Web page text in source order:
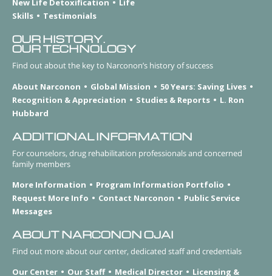
New Life Detoxification
Life
Skills
Testimonials
OUR HISTORY.
OUR TECHNOLOGY
Find out about the key to Narconon’s history of success
About Narconon
Global Mission
50 Years: Saving Lives
Recognition & Appreciation
Studies & Reports
L. Ron
Hubbard
ADDITIONAL INFORMATION
For counselors, drug rehabilitation professionals and concerned
family members
More Information
Program Information Portfolio
Request More Info
Contact Narconon
Public Service
Messages
ABOUT NARCONON OJAI
Find out more about our center, dedicated staff and credentials
Our Center
Our Staff Medical Director Licensing &